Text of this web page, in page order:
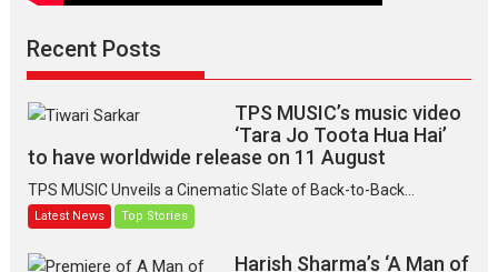
Recent Posts
TPS MUSIC’s music video
‘Tara Jo Toota Hua Hai’
to have worldwide release on 11 August
TPS MUSIC Unveils a Cinematic Slate of Back-to-Back...
Latest News Top Stories
Harish Sharma’s ‘A Man of